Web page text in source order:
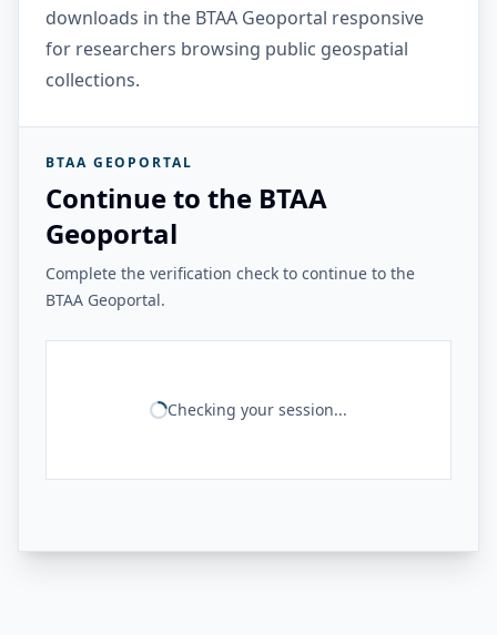
downloads in the BTAA Geoportal responsive
for researchers browsing public geospatial
collections.
BTAA GEOPORTAL
Continue to the BTAA
Geoportal
Complete the verification check to continue to the
BTAA Geoportal.
Checking your session...